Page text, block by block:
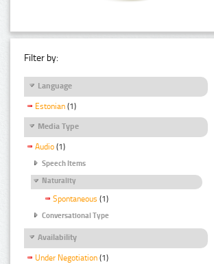
Filter by:
Language
Estonian (1)
Media Type
Audio (1)
Speech Items
Naturality
Spontaneous (1)
Conversational Type
Availability
Under Negotiation (1)